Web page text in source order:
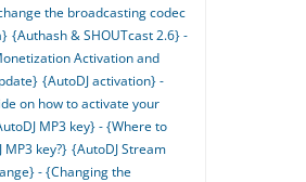
the broadcasting codec
{Authash & SHOUTcast 2.6} -
Activation and
{AutoDJ activation} -
on how to activate your
MP3 key} - {Where to
MP3 key?} {AutoDJ Stream
- {Changing the